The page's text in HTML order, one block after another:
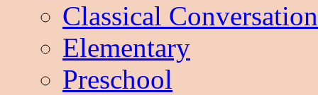
Classical
Elementary
Preschool